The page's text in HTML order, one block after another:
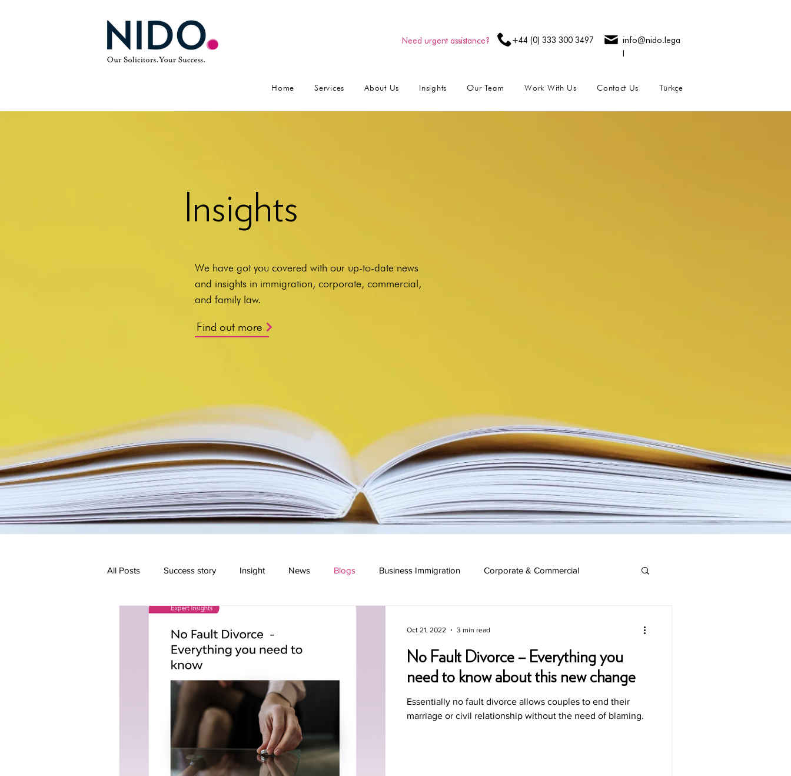
Need urgent assistance? +44 (0) 333 300 3497 info@nido.lega
Home Services About Us Insights Our Team Work With Us Contact Us Türkçe
Insights
We have got you covered with our up-to-date news
and insights in immigration, corporate, commercial,
and family law.
Find out more
All Posts Success story Insight News Blogs Business Immigration Corporate & Commercial
No Fault Divorce – Everything you
need to know about this new change
Essentially no fault divorce allows couples to end their
marriage or civil relationship without the need of blaming.
Oct 21, 2022 3 min read